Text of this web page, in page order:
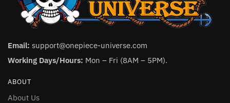
Email: support@onepiece-universe.com
Working Days/Hours: Mon – Fri (8AM – 5PM).
ABOUT
About Us